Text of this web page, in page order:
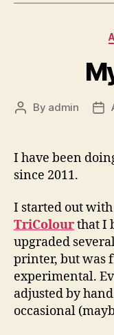
Post
By admin
I have been
since 2011.
I started out with
TriColourthat I
upgraded
printer, but was
experimental.
adjusted by
occasional